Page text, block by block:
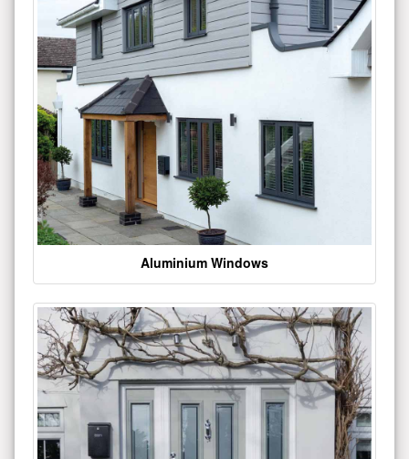
Aluminium Windows